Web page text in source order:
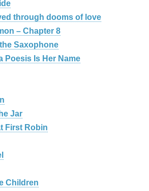
through dooms of love
– Chapter 8
Saxophone
Poesis Is Her Name
Jar
First Robin
Children